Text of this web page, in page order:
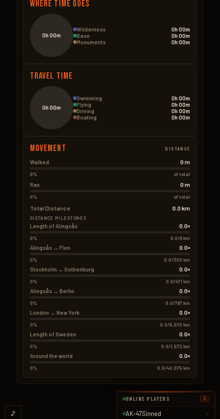
Where Time Goes
0h 00m
Wilderness
0h 00m
Base
0h 00m
Monuments
0h 00m
Travel Time
0h 00m
Swimming
0h 00m
Flying
0h 00m
Driving
0h 00m
Boating
0h 00m
Movement DISTANCE
Walked 0 m
0% of total
Ran 0 m
0% of total
Total Distance 0.0 km
DISTANCE MILESTONES
Length of Alingsås 0.0×
0% 0.0/6 km
Alingsås → Flen 0.0×
0% 0.0/350 km
Stockholm → Gothenburg 0.0×
0% 0.0/471 km
Alingsås → Berlin 0.0×
0% 0.0/787 km
London → New York 0.0×
0% 0.0/5,570 km
Length of Sweden 0.0×
0% 0.0/1,572 km
Around the world 0.0×
0% 0.0/40,075 km
🎵
ONLINE PLAYERS 3
AK-47Sinned ↗